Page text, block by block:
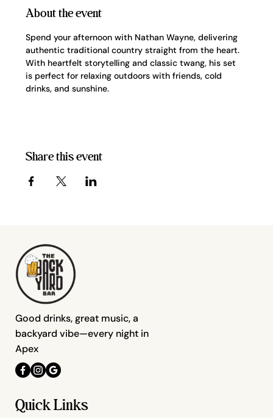
About the event
Spend your afternoon with Nathan Wayne, delivering
authentic traditional country straight from the heart.
With heartfelt storytelling and classic twang, his set
is perfect for relaxing outdoors with friends, cold
drinks, and sunshine.
Share this event
Quick Links
Good drinks, great music, a
backyard vibe—every night in
Apex